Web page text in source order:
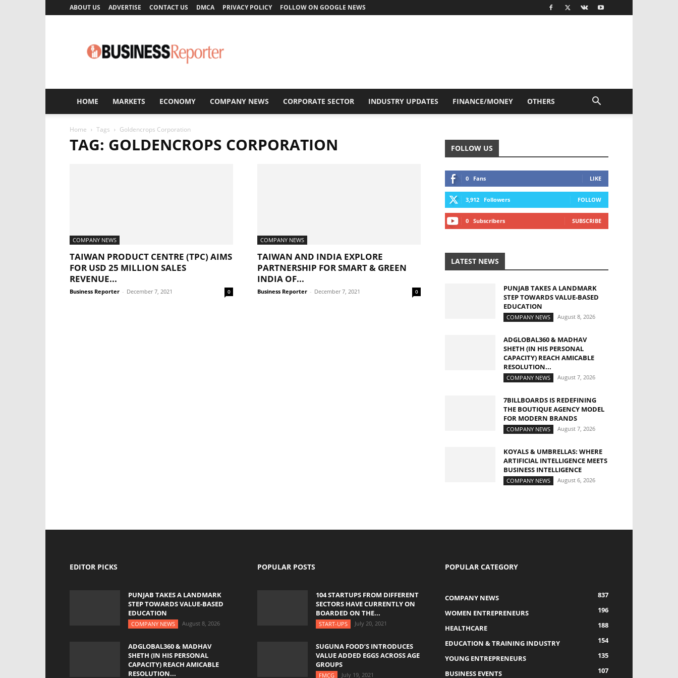
ABOUT US ADVERTISE CONTACT US DMCA PRIVACY POLICY FOLLOW ON GOOGLE NEWS
Reporter
HOME MARKETS ECONOMY COMPANY NEWS CORPORATE SECTOR INDUSTRY UPDATES FINANCE/MONEY OTHERS
Home Tags Goldencrops Corporation
TAG: GOLDENCROPS CORPORATION
COMPANY NEWS
TAIWAN PRODUCT CENTRE (TPC) AIMS
FOR USD 25 MILLION SALES
REVENUE...
Business Reporter - December 7, 2021 0
COMPANY NEWS
TAIWAN AND INDIA EXPLORE
PARTNERSHIP FOR SMART & GREEN
INDIA OF...
Business Reporter - December 7, 2021 0
FOLLOW US
0 Fans LIKE
3,912 Followers FOLLOW
0 Subscribers SUBSCRIBE
LATEST NEWS
PUNJAB TAKES A LANDMARK
STEP TOWARDS VALUE-BASED
EDUCATION
COMPANY NEWS August 8, 2026
ADGLOBAL360 & MADHAV
SHETH (IN HIS PERSONAL
CAPACITY) REACH AMICABLE
RESOLUTION...
COMPANY NEWS August 7, 2026
7BILLBOARDS IS REDEFINING
THE BOUTIQUE AGENCY MODEL
FOR MODERN BRANDS
COMPANY NEWS August 7, 2026
KOYALS & UMBRELLAS: WHERE
ARTIFICIAL INTELLIGENCE MEETS
BUSINESS INTELLIGENCE
COMPANY NEWS August 6, 2026
EDITOR PICKS
PUNJAB TAKES A LANDMARK
STEP TOWARDS VALUE-BASED
EDUCATION
COMPANY NEWS August 8, 2026
ADGLOBAL360 & MADHAV
SHETH (IN HIS PERSONAL
CAPACITY) REACH AMICABLE
RESOLUTION...
POPULAR POSTS
104 STARTUPS FROM DIFFERENT
SECTORS HAVE CURRENTLY ON
BOARDED ON THE...
START-UPS July 20, 2021
SUGUNA FOOD’S INTRODUCES
VALUE ADDED EGGS ACROSS AGE
GROUPS
FMCG July 19, 2021
POPULAR CATEGORY
COMPANY NEWS
837
WOMEN ENTREPRENEURS
196
HEALTHCARE
188
EDUCATION & TRAINING INDUSTRY
154
YOUNG ENTREPRENEURS
135
BUSINESS EVENTS
107